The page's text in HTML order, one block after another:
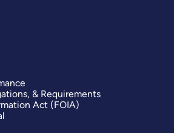
& Requirements
Act (FOIA)